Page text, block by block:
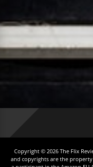
Copyright © 2026 The Flix
and copyrights are the